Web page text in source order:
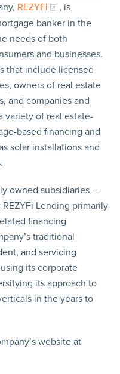
REZYFi
, is
banker in the
needs of both
and businesses.
that include licensed
owners of real estate
and companies and
variety of real estate-
based financing and
solar installations and
owned subsidiaries –
Lending primarily
financing
traditional
and servicing
its corporate
its approach to
in the years to
website at